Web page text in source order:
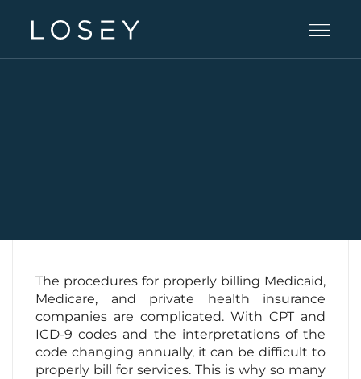
Offices
Intelligence
The procedures for properly billing Medicaid,
Medicare, and private health insurance
companies are complicated. With CPT and
ICD-9 codes and the interpretations of the
code changing annually, it can be difficult to
properly bill for services. This is why so many